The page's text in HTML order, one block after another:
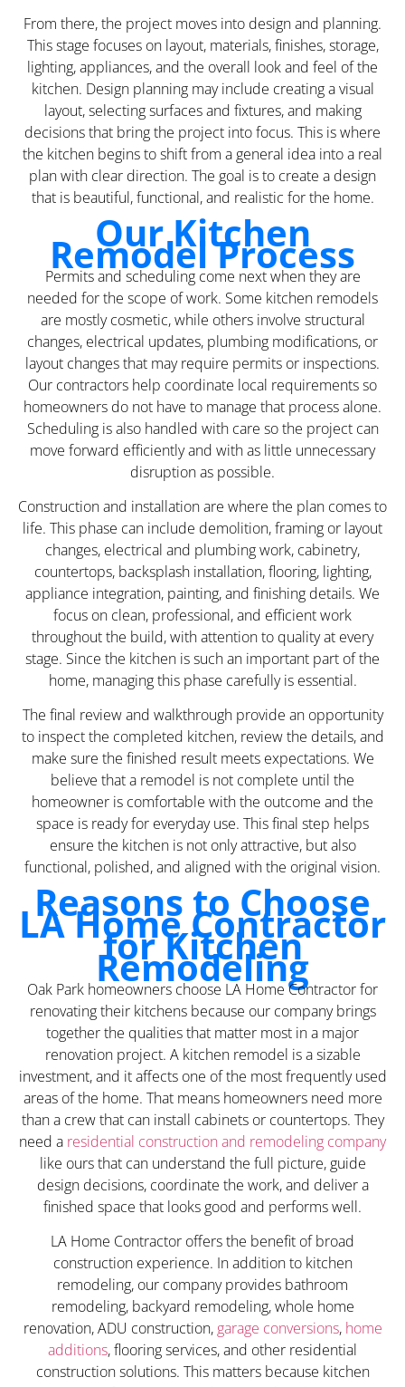
From there, the project moves into design and planning.
This stage focuses on layout, materials, finishes, storage,
lighting, appliances, and the overall look and feel of the
kitchen. Design planning may include creating a visual
layout, selecting surfaces and fixtures, and making
decisions that bring the project into focus. This is where
the kitchen begins to shift from a general idea into a real
plan with clear direction. The goal is to create a design
that is beautiful, functional, and realistic for the home.
Our Kitchen
Remodel Process
Permits and scheduling come next when they are
needed for the scope of work. Some kitchen remodels
are mostly cosmetic, while others involve structural
changes, electrical updates, plumbing modifications, or
layout changes that may require permits or inspections.
Our contractors help coordinate local requirements so
homeowners do not have to manage that process alone.
Scheduling is also handled with care so the project can
move forward efficiently and with as little unnecessary
disruption as possible.
Construction and installation are where the plan comes to
life. This phase can include demolition, framing or layout
changes, electrical and plumbing work, cabinetry,
countertops, backsplash installation, flooring, lighting,
appliance integration, painting, and finishing details. We
focus on clean, professional, and efficient work
throughout the build, with attention to quality at every
stage. Since the kitchen is such an important part of the
home, managing this phase carefully is essential.
The final review and walkthrough provide an opportunity
to inspect the completed kitchen, review the details, and
make sure the finished result meets expectations. We
believe that a remodel is not complete until the
homeowner is comfortable with the outcome and the
space is ready for everyday use. This final step helps
ensure the kitchen is not only attractive, but also
functional, polished, and aligned with the original vision.
Reasons to Choose
LA Home Contractor
for Kitchen
Remodeling
Oak Park homeowners choose LA Home Contractor for
renovating their kitchens because our company brings
together the qualities that matter most in a major
renovation project. A kitchen remodel is a sizable
investment, and it affects one of the most frequently used
areas of the home. That means homeowners need more
than a crew that can install cabinets or countertops. They
need a residential construction and remodeling company
like ours that can understand the full picture, guide
design decisions, coordinate the work, and deliver a
finished space that looks good and performs well.
LA Home Contractor offers the benefit of broad
construction experience. In addition to kitchen
remodeling, our company provides bathroom
remodeling, backyard remodeling, whole home
renovation, ADU construction, garage conversions, home
additions, flooring services, and other residential
construction solutions. This matters because kitchen